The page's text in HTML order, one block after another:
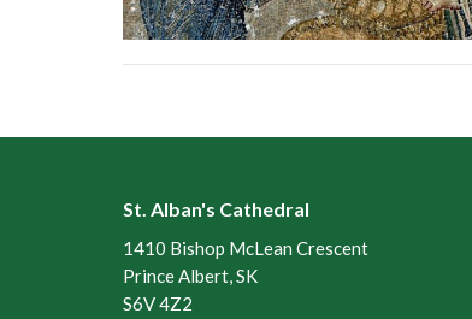
St. Alban's Cathedral
1410 Bishop McLean Crescent
Prince Albert, SK
S6V 4Z2